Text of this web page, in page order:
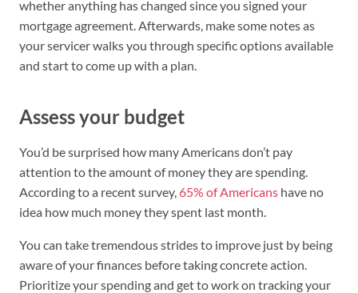
whether anything has changed since you signed your
mortgage agreement. Afterwards, make some notes as
your servicer walks you through specific options available
and start to come up with a plan.
Assess your budget
You’d be surprised how many Americans don’t pay
attention to the amount of money they are spending.
According to a recent survey, 65% of Americans have no
idea how much money they spent last month.
You can take tremendous strides to improve just by being
aware of your finances before taking concrete action.
Prioritize your spending and get to work on tracking your